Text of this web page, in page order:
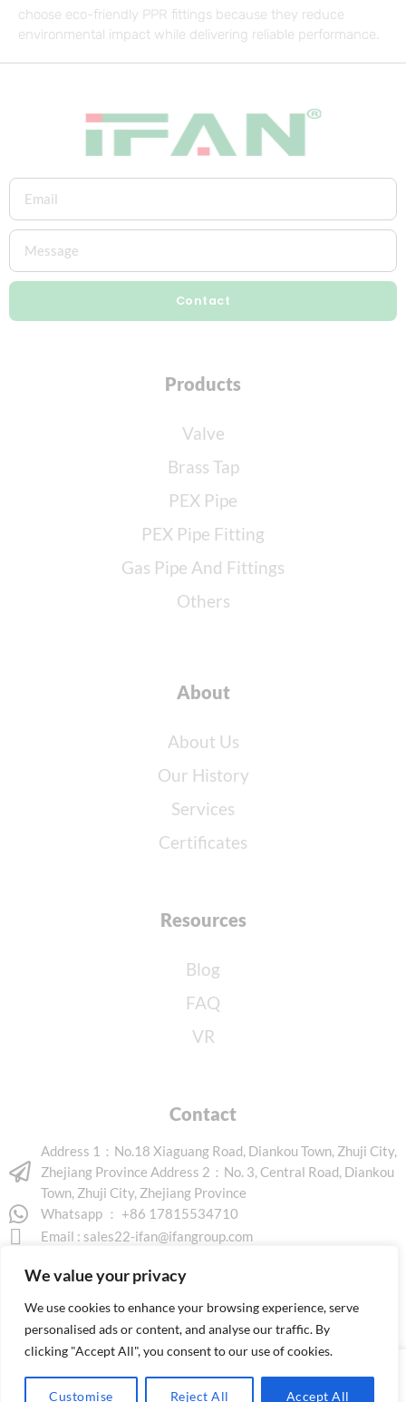
We value your privacy
We use cookies to enhance your browsing experience, serve
personalised ads or content, and analyse our traffic. By
clicking "Accept All", you consent to our use of cookies.
Customise Reject All Accept All
choose eco-friendly PPR fittings because they reduce
environmental impact while delivering reliable performance.
Contact
Products
Valve
Brass Tap
PEX Pipe
PEX Pipe Fitting
Gas Pipe And Fittings
Others
About
About Us
Our History
Services
Certificates
Resources
Blog
FAQ
VR
Contact
Address 1：No.18 Xiaguang Road, Diankou Town, Zhuji City,
Zhejiang Province Address 2：No. 3, Central Road, Diankou
Town, Zhuji City, Zhejiang Province
Whatsapp ： +86 17815534710
Email : sales22-ifan@ifangroup.com
Copyright © 2026 www.ifanindus.com. All rights reserved.